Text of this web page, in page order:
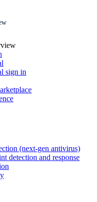
sign in
(next-gen antivirus)
detection and response